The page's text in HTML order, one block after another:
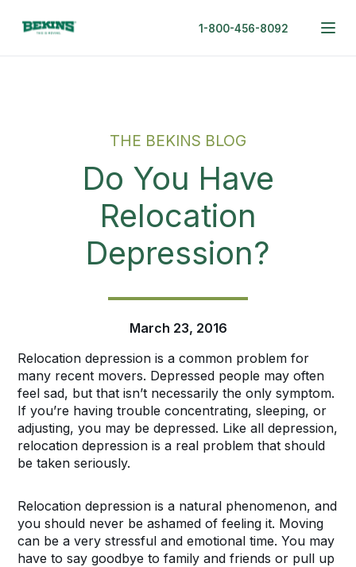
1-800-456-8092
THE BEKINS BLOG
Do You Have
Relocation
Depression?
March 23, 2016
Relocation depression is a common problem for
many recent movers. Depressed people may often
feel sad, but that isn’t necessarily the only symptom.
If you’re having trouble concentrating, sleeping, or
adjusting, you may be depressed. Like all depression,
relocation depression is a real problem that should
be taken seriously.
Relocation depression is a natural phenomenon, and
you should never be ashamed of feeling it. Moving
can be a very stressful and emotional time. You may
have to say goodbye to family and friends or pull up